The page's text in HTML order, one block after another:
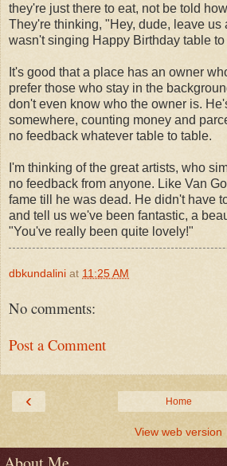
they're just there to eat, not be told
They're thinking, "Hey, dude, leave us
wasn't singing Happy Birthday table to
It's good that a place has an owner
prefer those who stay in the
don't even know who the owner is.
somewhere, counting money and
no feedback whatever table to table.
I'm thinking of the great artists, who
no feedback from anyone. Like Van
fame till he was dead. He didn't have
and tell us we've been fantastic, a
"You've really been quite lovely!"
dbkundalini at 11:25 AM
No comments:
Post a Comment
‹ Home
View web version